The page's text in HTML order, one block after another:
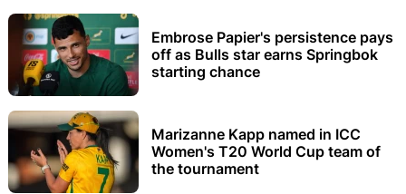
Embrose Papier's persistence pays
off as Bulls star earns Springbok
starting chance
Marizanne Kapp named in ICC
Women's T20 World Cup team of
the tournament